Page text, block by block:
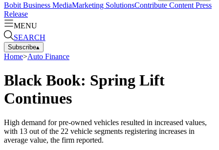
Bobit Business MediaMarketing SolutionsContribute Content Press
Release
MENU
SEARCH
Subscribe▴
Home>Auto Finance
Black Book: Spring Lift
Continues
High demand for pre-owned vehicles resulted in increased values,
with 13 out of the 22 vehicle segments registering increases in
average value, the firm reported.